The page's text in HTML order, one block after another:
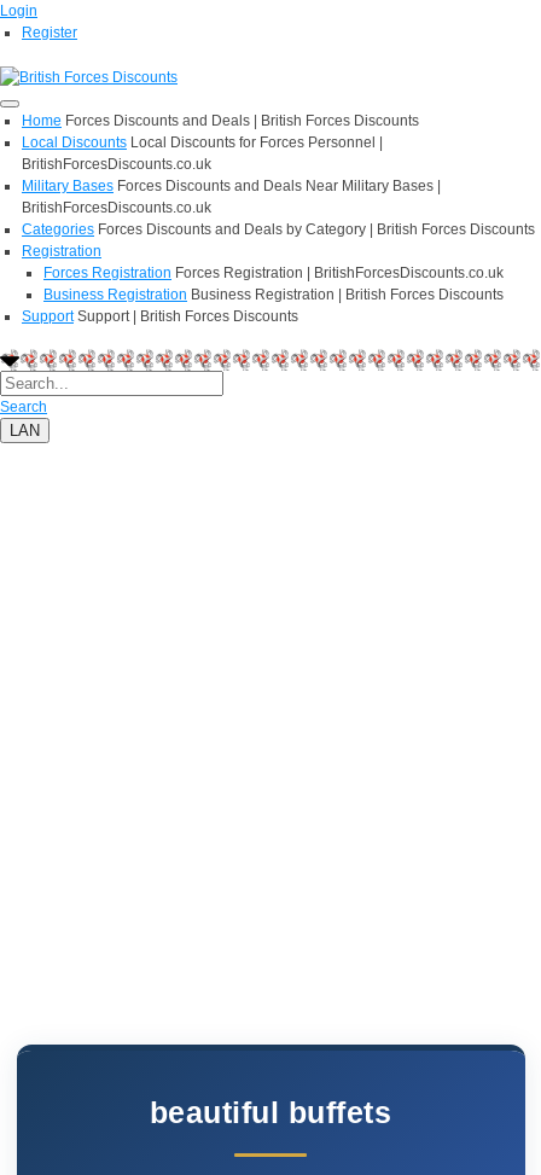
Login
Register
Home Forces Discounts and Deals | British Forces Discounts
Local Discounts Local Discounts for Forces Personnel |
BritishForcesDiscounts.co.uk
Military Bases Forces Discounts and Deals Near Military Bases |
BritishForcesDiscounts.co.uk
Categories Forces Discounts and Deals by Category | British Forces Discounts
Registration
Forces Registration Forces Registration | BritishForcesDiscounts.co.uk
Business Registration Business Registration | British Forces Discounts
Support Support | British Forces Discounts
Search
LAN
beautiful buffets